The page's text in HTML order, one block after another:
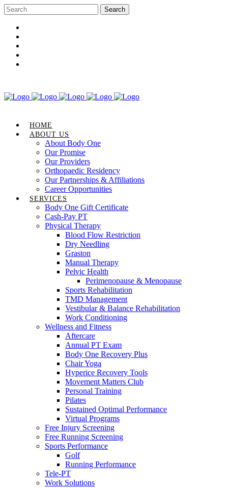
HOME
ABOUT US
About Body One
Our Promise
Our Providers
Orthopaedic Residency
Our Partnerships & Affiliations
Career Opportunities
SERVICES
Body One Gift Certificate
Cash-Pay PT
Physical Therapy
Blood Flow Restriction
Dry Needling
Graston
Manual Therapy
Pelvic Health
Perimenopause & Menopause
Sports Rehabilitation
TMD Management
Vestibular & Balance Rehabilitation
Work Conditioning
Wellness and Fitness
Aftercare
Annual PT Exam
Body One Recovery Plus
Chair Yoga
Hyperice Recovery Tools
Movement Matters Club
Personal Training
Pilates
Sustained Optimal Performance
Virtual Programs
Free Injury Screening
Free Running Screening
Sports Performance
Golf
Running Performance
Tele-PT
Work Solutions